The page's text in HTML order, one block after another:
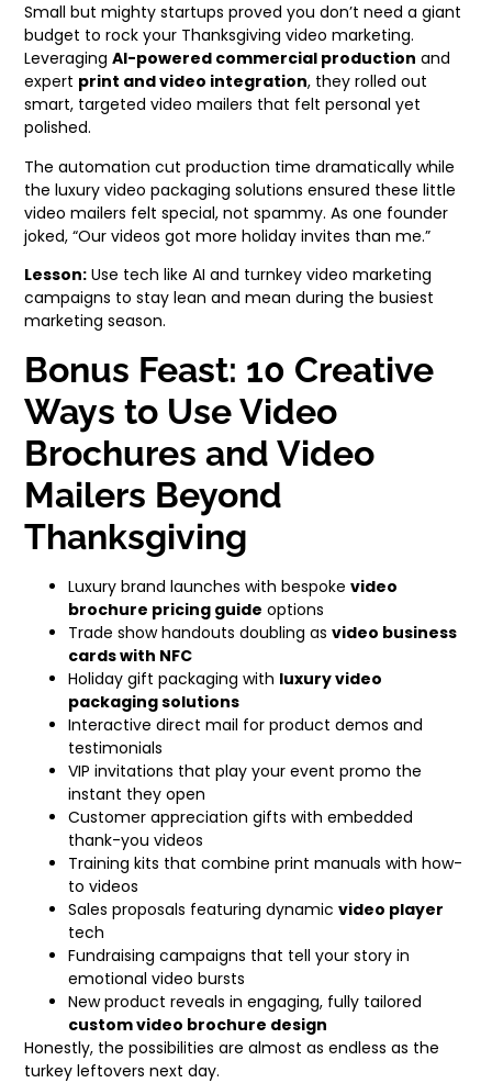
Small but mighty startups proved you don’t need a giant
budget to rock your Thanksgiving video marketing.
LeveragingAI-powered commercial production and
expert print and video integration, they rolled out
smart, targeted video mailers that felt personal yet
polished.
The automation cut production time dramatically while
the luxury video packaging solutions ensured these little
video mailers felt special, not spammy. As one founder
joked, “Our videos got more holiday invites than me.”
Lesson: Use tech like AI and turnkey video marketing
campaigns to stay lean and mean during the busiest
marketing season.
Bonus Feast: 10 Creative
Ways to Use Video
Brochures and Video
Mailers Beyond
Thanksgiving
Luxury brand launches with bespokevideo
brochure pricing guide options
Trade show handouts doubling asvideo business
cards with NFC
Holiday gift packaging with luxury video
packaging solutions
Interactive direct mail for product demos and
testimonials
VIP invitations that play your event promo the
instant they open
Customer appreciation gifts with embedded
thank-you videos
Training kits that combine print manuals with how-
to videos
Sales proposals featuring dynamicvideo player
tech
Fundraising campaigns that tell your story in
emotional video bursts
New product reveals in engaging, fully tailored
custom video brochure design
Honestly, the possibilities are almost as endless as the
turkey leftovers next day.